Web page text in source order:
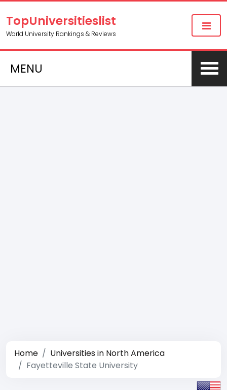
TopUniversitieslist
World University Rankings & Reviews
MENU
Home
Universities in North America
Fayetteville State University